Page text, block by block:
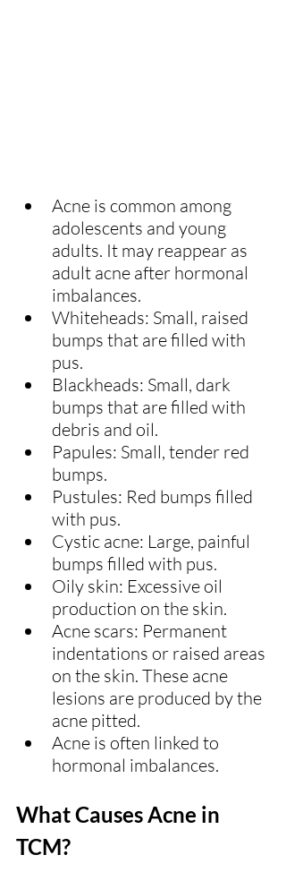
Acne is common among
adolescents and young
adults. It may reappear as
adult acne after hormonal
imbalances.
Whiteheads: Small, raised
bumps that are filled with
pus.
Blackheads: Small, dark
bumps that are filled with
debris and oil.
Papules: Small, tender red
bumps.
Pustules: Red bumps filled
with pus.
Cystic acne: Large, painful
bumps filled with pus.
Oily skin: Excessive oil
production on the skin.
Acne scars: Permanent
indentations or raised areas
on the skin. These acne
lesions are produced by the
acne pitted.
Acne is often linked to
hormonal imbalances.
What Causes Acne in
TCM?